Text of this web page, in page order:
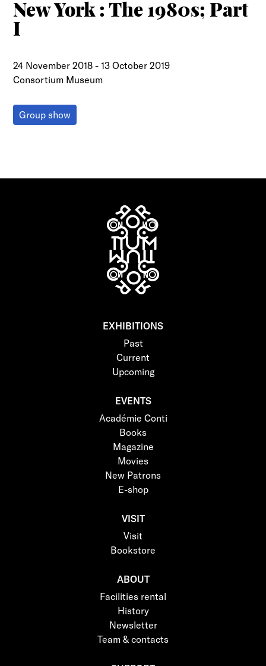
New York : The 1980s; Part
I
24 November 2018 -13 October 2019
Consortium Museum
Group show
EXHIBITIONS
Past
Current
Upcoming
EVENTS
Académie Conti
Books
Magazine
Movies
New Patrons
E-shop
VISIT
Visit
Bookstore
ABOUT
Facilities rental
History
Newsletter
Team & contacts